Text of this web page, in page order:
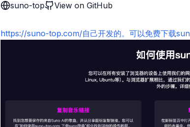
suno-top View on GitHub
https://suno-top.com/自己开发的。可以免费下载